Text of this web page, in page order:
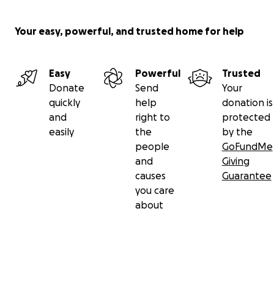
Your easy, powerful, and trusted home for help
Easy
Donate
quickly
and
easily
Powerful
Send
help
right to
the
people
and
causes
you care
about
Trusted
Your
donation is
protected
by the
GoFundMe
Giving
Guarantee